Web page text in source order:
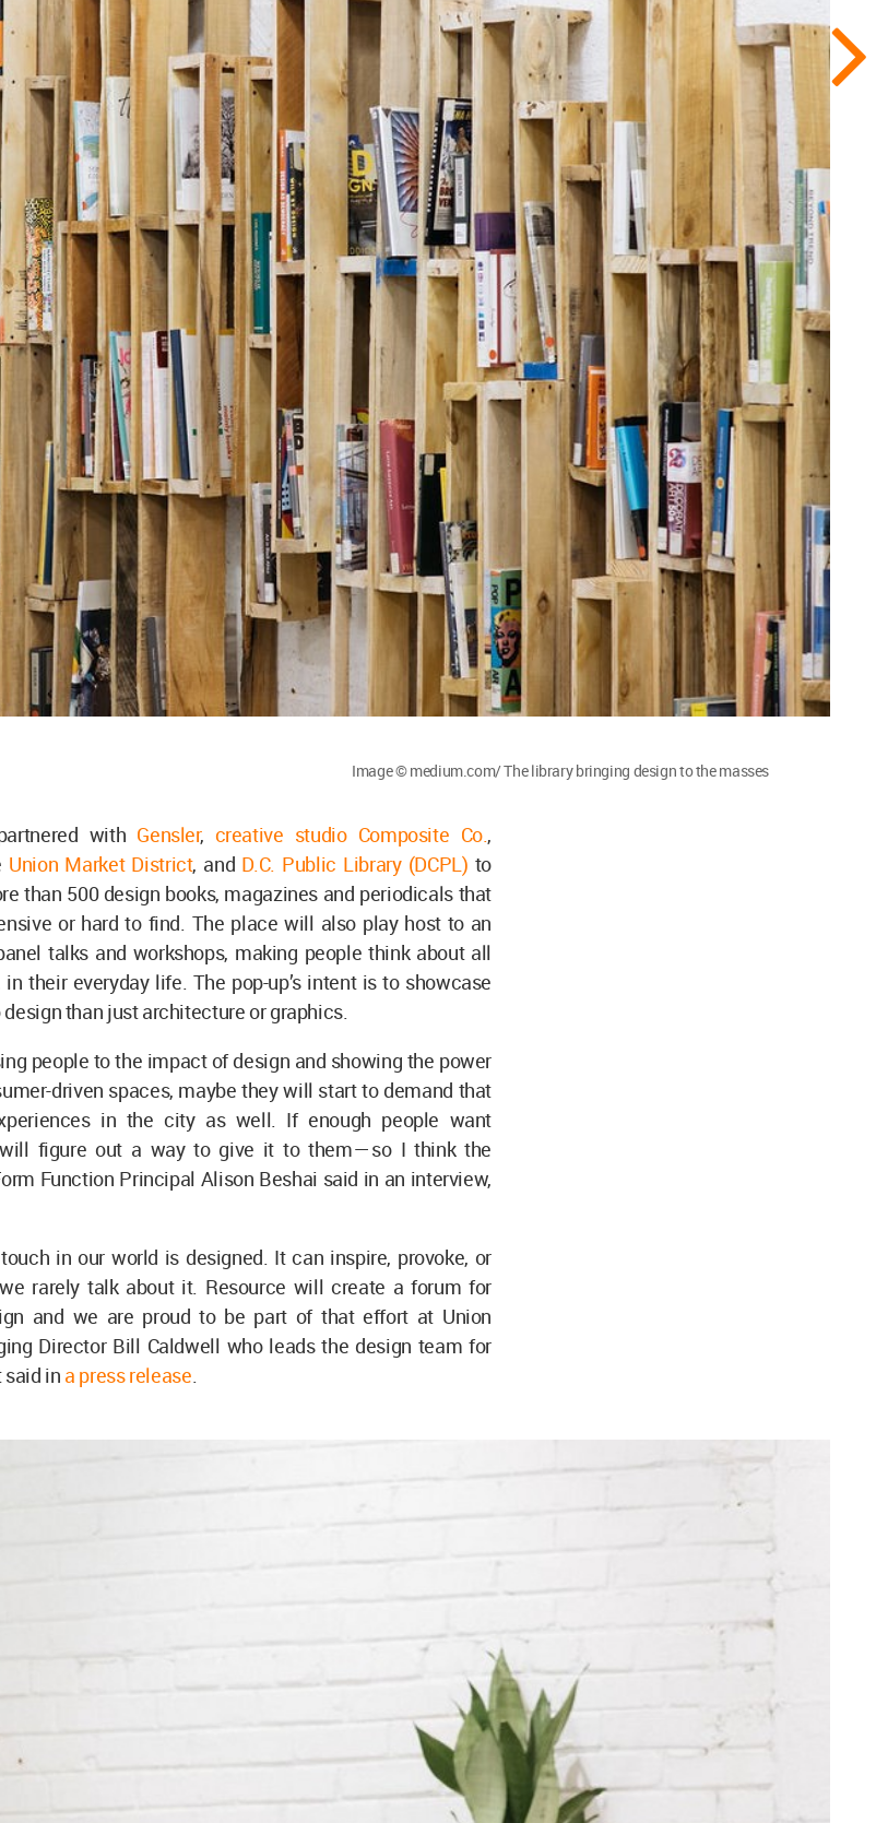
Image © medium.com/ The library bringing design to the masses
with Gensler, creative studio Composite Co.,
Union Market District, and D.C. Public Library (DCPL) to
than 500 design books, magazines and periodicals that
or hard to find. The place will also play host to an
talks and workshops, making people think about all
their everyday life. The pop-up’s intent is to showcase
than just architecture or graphics.
people to the impact of design and showing the power
driven spaces, maybe they will start to demand that
in the city as well. If enough people want
will figure out a way to give it to them — so I think the
Function Principal Alison Beshai said in an interview,
in our world is designed. It can inspire, provoke, or
rarely talk about it. Resource will create a forum for
and we are proud to be part of that effort at Union
Director Bill Caldwell who leads the design team for
in a press release.